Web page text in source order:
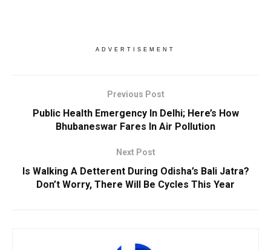
ADVERTISEMENT
Previous Post
Public Health Emergency In Delhi; Here’s How
Bhubaneswar Fares In Air Pollution
Next Post
Is Walking A Detterent During Odisha’s Bali Jatra?
Don’t Worry, There Will Be Cycles This Year